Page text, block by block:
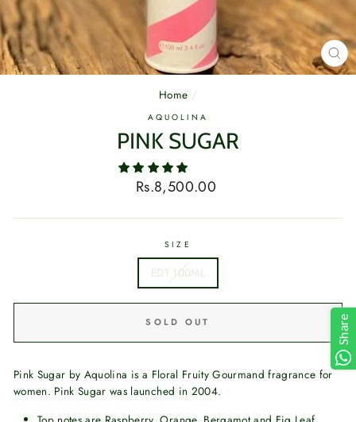
Home /
AQUOLINA
PINK SUGAR
Regular
Rs.8,500.00
SIZE
EDT 100ML
SOLD OUT
Pink Sugar by Aquolina is a Floral Fruity Gourmand fragrance for
women. Pink Sugar was launched in 2004.
Share